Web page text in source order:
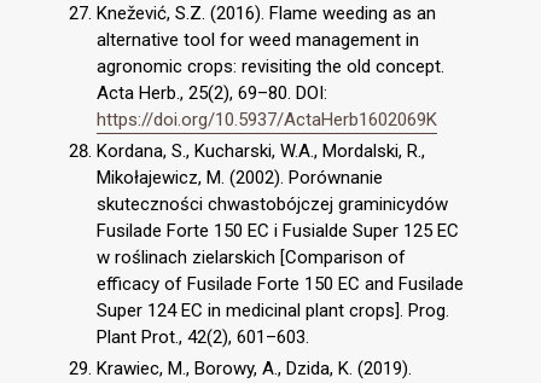
Knežević, S.Z. (2016). Flame weeding as an
alternative tool for weed management in
agronomic crops: revisiting the old concept.
Acta Herb., 25(2), 69–80. DOI:
https://doi.org/10.5937/ActaHerb1602069K
Kordana, S., Kucharski, W.A., Mordalski, R.,
Mikołajewicz, M. (2002). Porównanie
skuteczności chwastobójczej graminicydów
Fusilade Forte 150 EC i Fusialde Super 125 EC
w roślinach zielarskich [Comparison of
efficacy of Fusilade Forte 150 EC and Fusilade
Super 124 EC in medicinal plant crops]. Prog.
Plant Prot., 42(2), 601–603.
Krawiec, M., Borowy, A., Dzida, K. (2019).